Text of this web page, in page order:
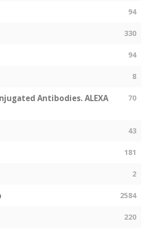
94
330
94
8
Antibodies. ALEXA
70
43
181
2
2584
220